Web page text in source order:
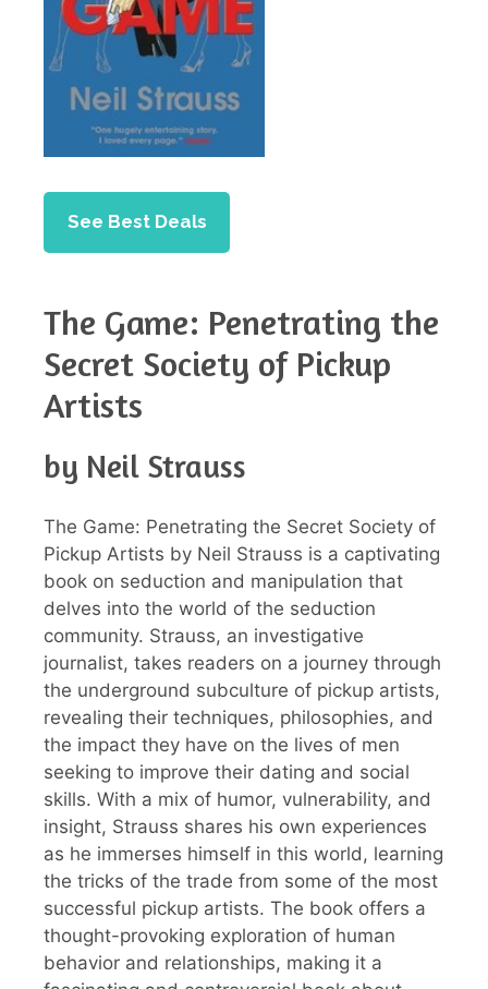
See Best Deals
The Game: Penetrating the
Secret Society of Pickup
Artists
by Neil Strauss
The Game: Penetrating the Secret Society of
Pickup Artists by Neil Strauss is a captivating
book on seduction and manipulation that
delves into the world of the seduction
community. Strauss, an investigative
journalist, takes readers on a journey through
the underground subculture of pickup artists,
revealing their techniques, philosophies, and
the impact they have on the lives of men
seeking to improve their dating and social
skills. With a mix of humor, vulnerability, and
insight, Strauss shares his own experiences
as he immerses himself in this world, learning
the tricks of the trade from some of the most
successful pickup artists. The book offers a
thought-provoking exploration of human
behavior and relationships, making it a